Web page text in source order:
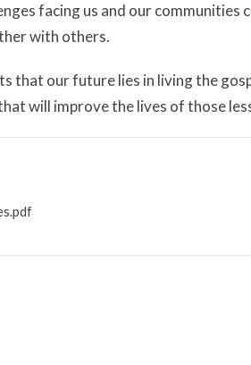
facing us and our communities
with others.
that our future lies in living the
will improve the lives of those